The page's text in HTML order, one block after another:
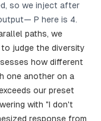
so we inject after
P here is 4.
paths, we
to judge the diversity
how different
one another on a
our preset
with "I don't
response from